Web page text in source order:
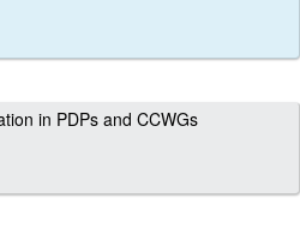
in PDPs and CCWGs